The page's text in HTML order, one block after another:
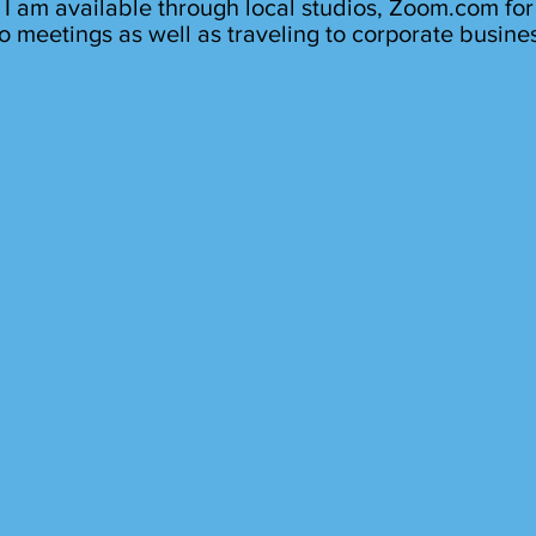
I am available through local studios, Zoom.com for
meetings as well as traveling to corporate